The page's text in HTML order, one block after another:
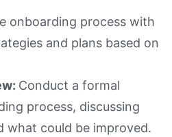
onboarding process with
and plans based on
Conduct a formal
process, discussing
what could be improved.